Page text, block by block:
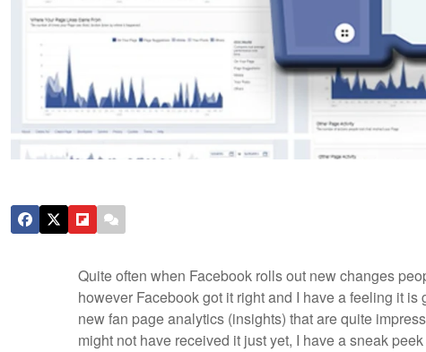
Quite often when Facebook rolls out new changes
however Facebook got it right and I have a feeling it
new fan page analytics (insights) that are quite
might not have received it just yet, I have a sneak